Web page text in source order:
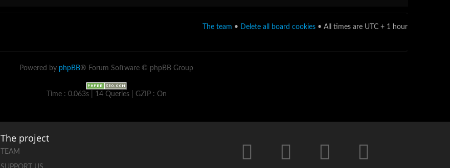
The team • Delete all board cookies • All times are UTC + 1 hour
Powered by phpBB® Forum Software © phpBB Group
Time : 0.063s | 14 Queries | GZIP : On
The project
TEAM